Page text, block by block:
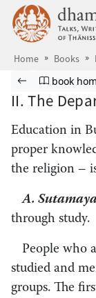
Skip to main
Home Books
Browse book
Previous page
Go to
book
II. The
Education in
proper
the religion –
A.
through study.
People who
studied and
groups. The